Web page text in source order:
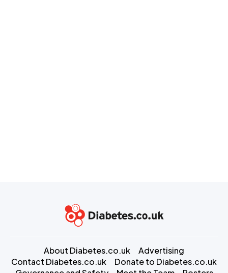
About Diabetes.co.uk
Advertising
Contact Diabetes.co.uk
Donate to Diabetes.co.uk